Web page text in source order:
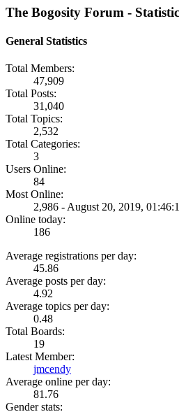
The Bogosity Forum -
General Statistics
Total Members:
47,909
Total Posts:
31,040
Total Topics:
2,532
Total Categories:
3
Users Online:
84
Most Online:
2,986 - August 20, 2019,
Online today:
186
Average registrations per day:
45.86
Average posts per day:
4.92
Average topics per day:
0.48
Total Boards:
19
Latest Member:
jmcendy
Average online per day:
81.76
Gender stats: